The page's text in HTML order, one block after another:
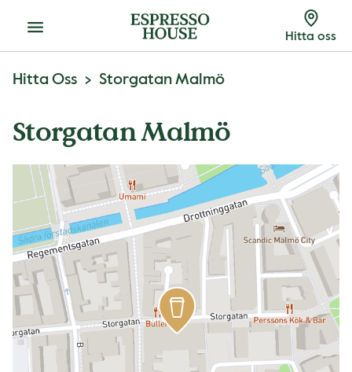
Meny Hitta oss
Hitta Oss Storgatan Malmö
Storgatan Malmö